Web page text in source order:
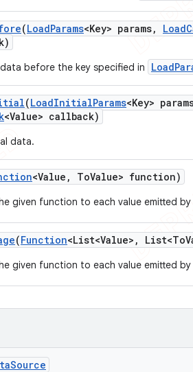
(LoadParams<Key> params, Load
before the key specified in
(LoadInitialParams<Key>
<Value> callback)
data.
<Value , ToValue> function)
given function to each value emitted
(Function<List<Value> , List<To
given function to each value emitted